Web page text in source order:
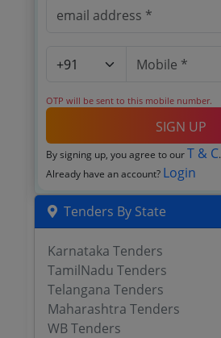
OTP will be sent to this mobile number.
SIGN UP
By signing up, you agree to our T & C.
Already have an account? Login
Tenders By State
Karnataka Tenders
TamilNadu Tenders
Telangana Tenders
Maharashtra Tenders
WB Tenders